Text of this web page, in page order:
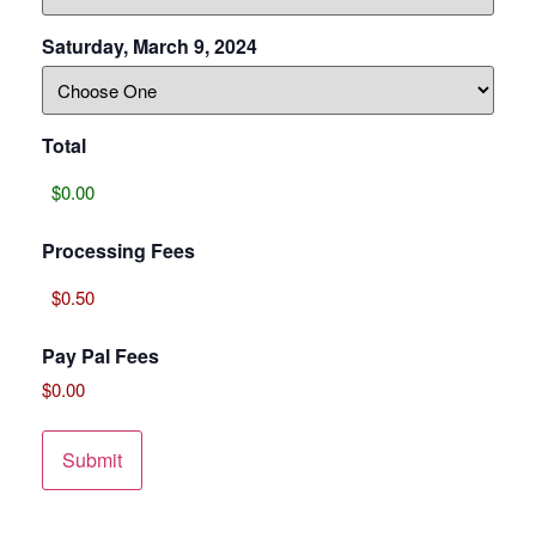
Saturday, March 9, 2024
Total
Processing Fees
Pay Pal Fees
$0.00